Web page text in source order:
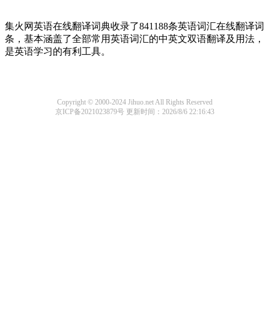
集火网英语在线翻译词典收录了841188条英语词汇在线翻译词
条，基本涵盖了全部常用英语词汇的中英文双语翻译及用法，
是英语学习的有利工具。
Copyright © 2000-2024 Jihuo.net All Rights Reserved
京ICP备2021023879号更新时间：2026/8/6 22:16:43